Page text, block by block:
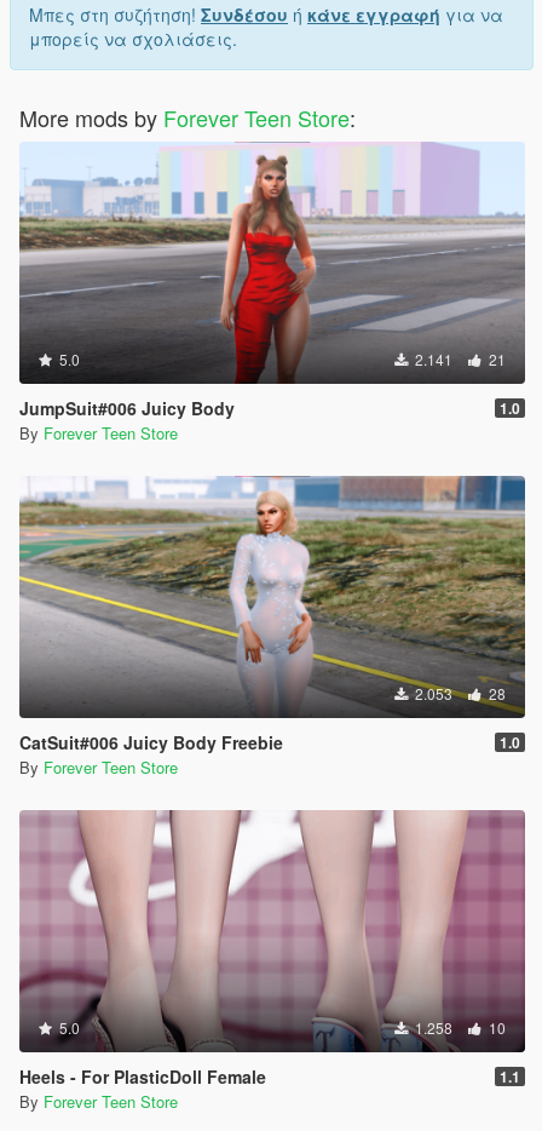
Μπες στη συζήτηση! Συνδέσου ή κάνε εγγραφή για να
μπορείς να σχολιάσεις.
More mods by Forever Teen Store:
5.0 2.141 21
JumpSuit#006 Juicy Body 1.0
By Forever Teen Store
2.053 28
CatSuit#006 Juicy Body Freebie 1.0
By Forever Teen Store
5.0 1.258 10
Heels - For PlasticDoll Female 1.1
By Forever Teen Store